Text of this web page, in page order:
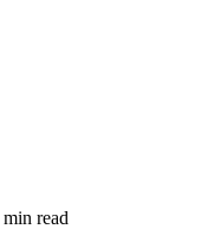
min read